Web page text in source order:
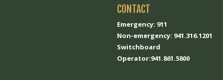
CONTACT
Emergency: 911
Non-emergency: 941.316.1201
Switchboard
Operator:941.861.5800